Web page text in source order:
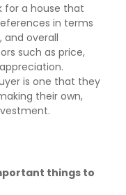
for a house that
in terms
and overall
such as price,
is one that they
their own,
things to